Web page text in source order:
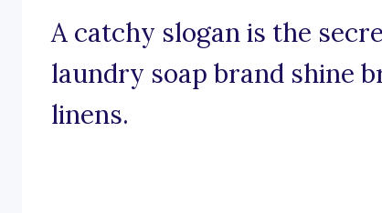
A catchy slogan is the
laundry soap brand shine
linens.